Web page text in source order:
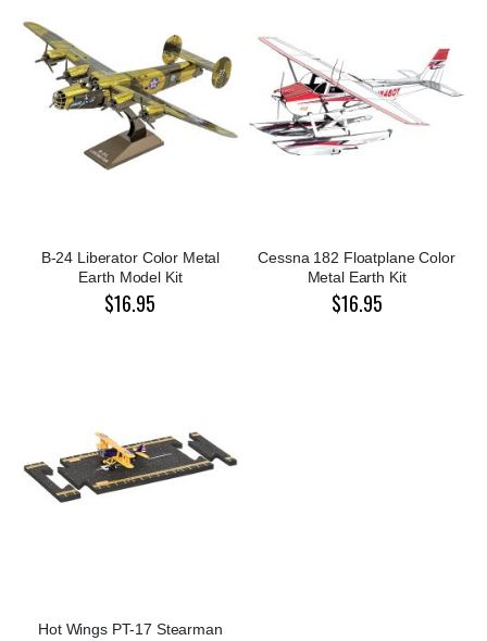
B-24 Liberator Color Metal
Earth Model Kit
$16.95
Cessna 182 Floatplane Color
Metal Earth Kit
$16.95
Hot Wings PT-17 Stearman